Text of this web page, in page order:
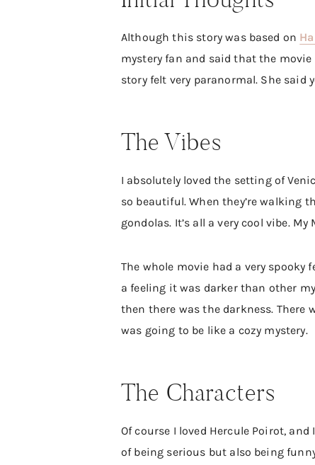
Although this story was based on
mystery fan and said that the movie
story felt very paranormal. She said
The Vibes
I absolutely loved the setting of
so beautiful. When they’re walking
gondolas. It’s all a very cool vibe.
The whole movie had a very spooky
a feeling it was darker than other
then there was the darkness.
was going to be like a cozy mystery.
The Characters
Of course I loved Hercule Poirot,
of being serious but also being